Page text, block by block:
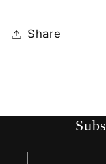
Share